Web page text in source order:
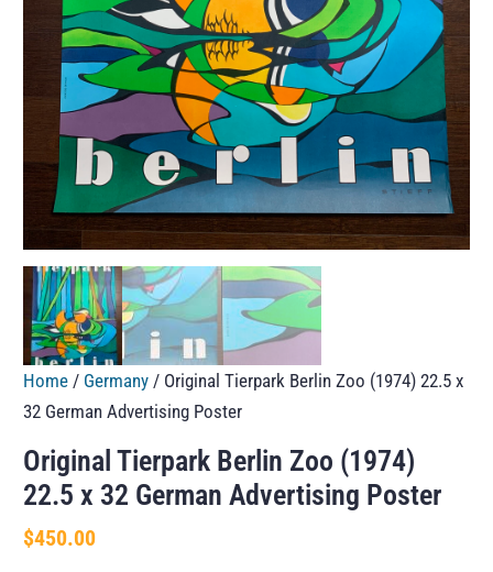
Home / Germany / Original Tierpark Berlin Zoo (1974) 22.5 x
32 German Advertising Poster
Original Tierpark Berlin Zoo (1974)
22.5 x 32 German Advertising Poster
$450.00